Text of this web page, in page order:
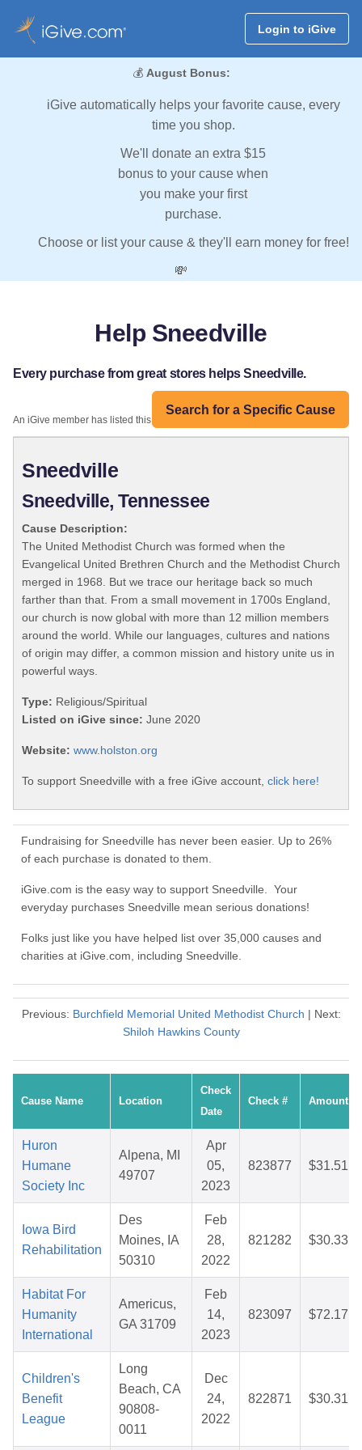
Login to iGive
💰 August Bonus:
iGive automatically helps your favorite cause, every
time you shop.
We'll donate an extra $15
bonus to your cause when
you make your first
purchase.
Choose or list your cause & they'll earn money for free!
💸
Help Sneedville
Every purchase from great stores helps Sneedville.
Search for a Specific Cause
An iGive member has listed this organization:
Sneedville
Sneedville, Tennessee
Cause Description:
The United Methodist Church was formed when the
Evangelical United Brethren Church and the Methodist Church
merged in 1968. But we trace our heritage back so much
farther than that. From a small movement in 1700s England,
our church is now global with more than 12 million members
around the world. While our languages, cultures and nations
of origin may differ, a common mission and history unite us in
powerful ways.
Type: Religious/Spiritual
Listed on iGive since: June 2020
Website: www.holston.org
To support Sneedville with a free iGive account, click here!
Fundraising for Sneedville has never been easier. Up to 26%
of each purchase is donated to them.
iGive.com is the easy way to support Sneedville. Your
everyday purchases Sneedville mean serious donations!
Folks just like you have helped list over 35,000 causes and
charities at iGive.com, including Sneedville.
Previous: Burchfield Memorial United Methodist Church | Next:
Shiloh Hawkins County
Cause Name Location
Check
Date
Check # Amount
Huron
Humane
Society Inc
Alpena, MI
49707
Apr
05,
2023
823877 $31.51
Iowa Bird
Rehabilitation
Des
Moines, IA
50310
Feb
28,
2022
821282 $30.33
Habitat For
Humanity
International
Americus,
GA 31709
Feb
14,
2023
823097 $72.17
Children's
Benefit
League
Long
Beach, CA
90808-
0011
Dec
24,
2022
822871 $30.31